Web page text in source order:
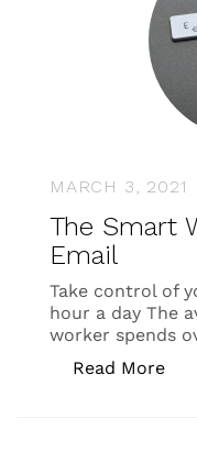
MARCH 3, 2021
The Smart
Email
Take control of
hour a day The
worker spends
Read More